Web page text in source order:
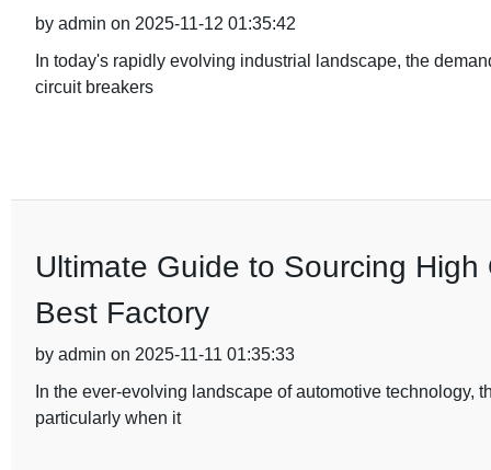
by admin on 2025-11-12 01:35:42
In today's rapidly evolving industrial landscape, the
circuit breakers
Ultimate Guide to Sourcing
Best Factory
by admin on 2025-11-11 01:35:33
In the ever-evolving landscape of automotive technology,
particularly when it